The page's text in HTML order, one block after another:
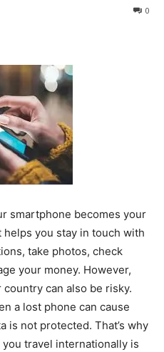
0
smartphone becomes your
you stay in touch with
take photos, check
your money. However,
can also be risky.
a lost phone can cause
is not protected. That’s why
travel internationally is